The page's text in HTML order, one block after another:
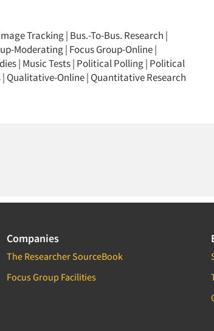
Tracking| Bus.-To-Bus. Research |
Moderating| Focus Group-Online|
| Music Tests| Political Polling| Political
| Qualitative-Online| Quantitative Research
Companies
The Researcher SourceBook
Focus Group Facilities